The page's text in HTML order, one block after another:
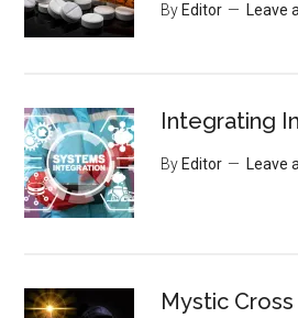
By Editor Leave
Integrating
By Editor Leave
Mystic Cross